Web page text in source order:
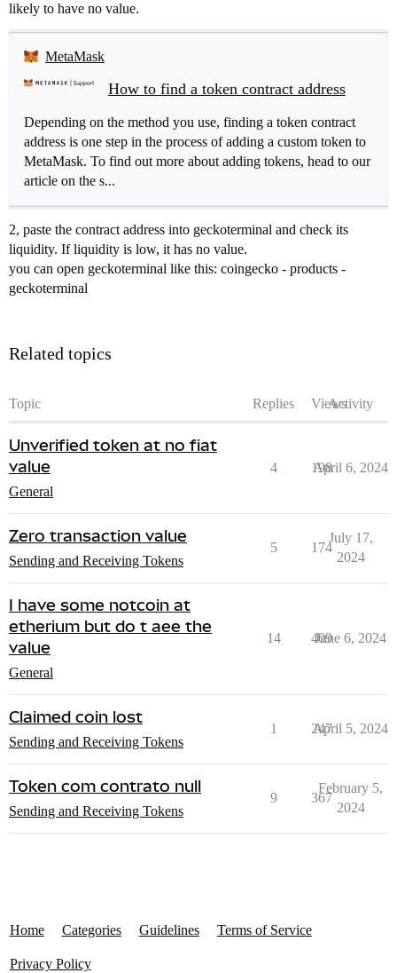
likely to have no value.
MetaMask
How to find a token contract address
Depending on the method you use, finding a token contract
address is one step in the process of adding a custom token to
MetaMask. To find out more about adding tokens, head to our
article on the s...
2, paste the contract address into geckoterminal and check its
liquidity. If liquidity is low, it has no value.
you can open geckoterminal like this: coingecko - products -
geckoterminal
Related topics
Topic Replies ViewsActivity
Unverified token at no fiat
value
General
4 198
April 6, 2024
Zero transaction value
Sending and Receiving Tokens
5 174
July 17,
2024
I have some notcoin at
etherium but do t aee the
value
General
14 409
June 6, 2024
Claimed coin lost
Sending and Receiving Tokens
1 247
April 5, 2024
Token com contrato null
Sending and Receiving Tokens
9 367
February 5,
2024
Home Categories Guidelines Terms of Service
Privacy Policy